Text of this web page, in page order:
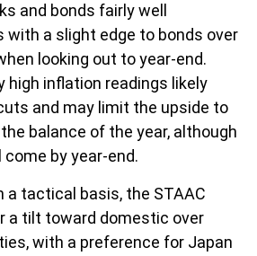
and bonds fairly well
with a slight edge to bonds over
looking out to year-end.
high inflation readings likely
and may limit the upside to
balance of the year, although
by year-end.
a tactical basis, the STAAC
a tilt toward domestic over
with a preference for Japan